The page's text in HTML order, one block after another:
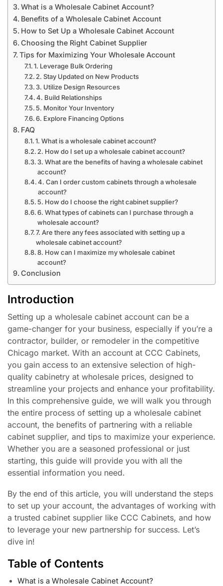
What is a Wholesale Cabinet Account?
Benefits of a Wholesale Cabinet Account
How to Set Up a Wholesale Cabinet Account
Choosing the Right Cabinet Supplier
Tips for Maximizing Your Wholesale Account
1. Leverage Bulk Ordering
2. Stay Updated on New Products
3. Utilize Design Resources
4. Build Relationships
5. Monitor Your Inventory
6. Explore Financing Options
FAQ
1. What is a wholesale cabinet account?
2. How do I set up a wholesale cabinet account?
3. What are the benefits of having a wholesale cabinet
account?
4. Can I order custom cabinets through a wholesale
account?
5. How do I choose the right cabinet supplier?
6. What types of cabinets can I purchase through a
wholesale account?
7. Are there any fees associated with setting up a
wholesale cabinet account?
8. How can I maximize my wholesale cabinet
account?
Conclusion
Introduction
Setting up a wholesale cabinet account can be a
game-changer for your business, especially if you’re a
contractor, builder, or remodeler in the competitive
Chicago market. With an account at CCC Cabinets,
you gain access to an extensive selection of high-
quality cabinetry at wholesale prices, designed to
streamline your projects and enhance your profitability.
In this comprehensive guide, we will walk you through
the entire process of setting up a wholesale cabinet
account, the benefits of partnering with a reliable
cabinet supplier, and tips to maximize your experience.
Whether you are a seasoned professional or just
starting, this guide will provide you with all the
essential information you need.
By the end of this article, you will understand the steps
to set up your account, the advantages of working with
a trusted cabinet supplier like CCC Cabinets, and how
to leverage your new partnership for success. Let’s
dive in!
Table of Contents
What is a Wholesale Cabinet Account?